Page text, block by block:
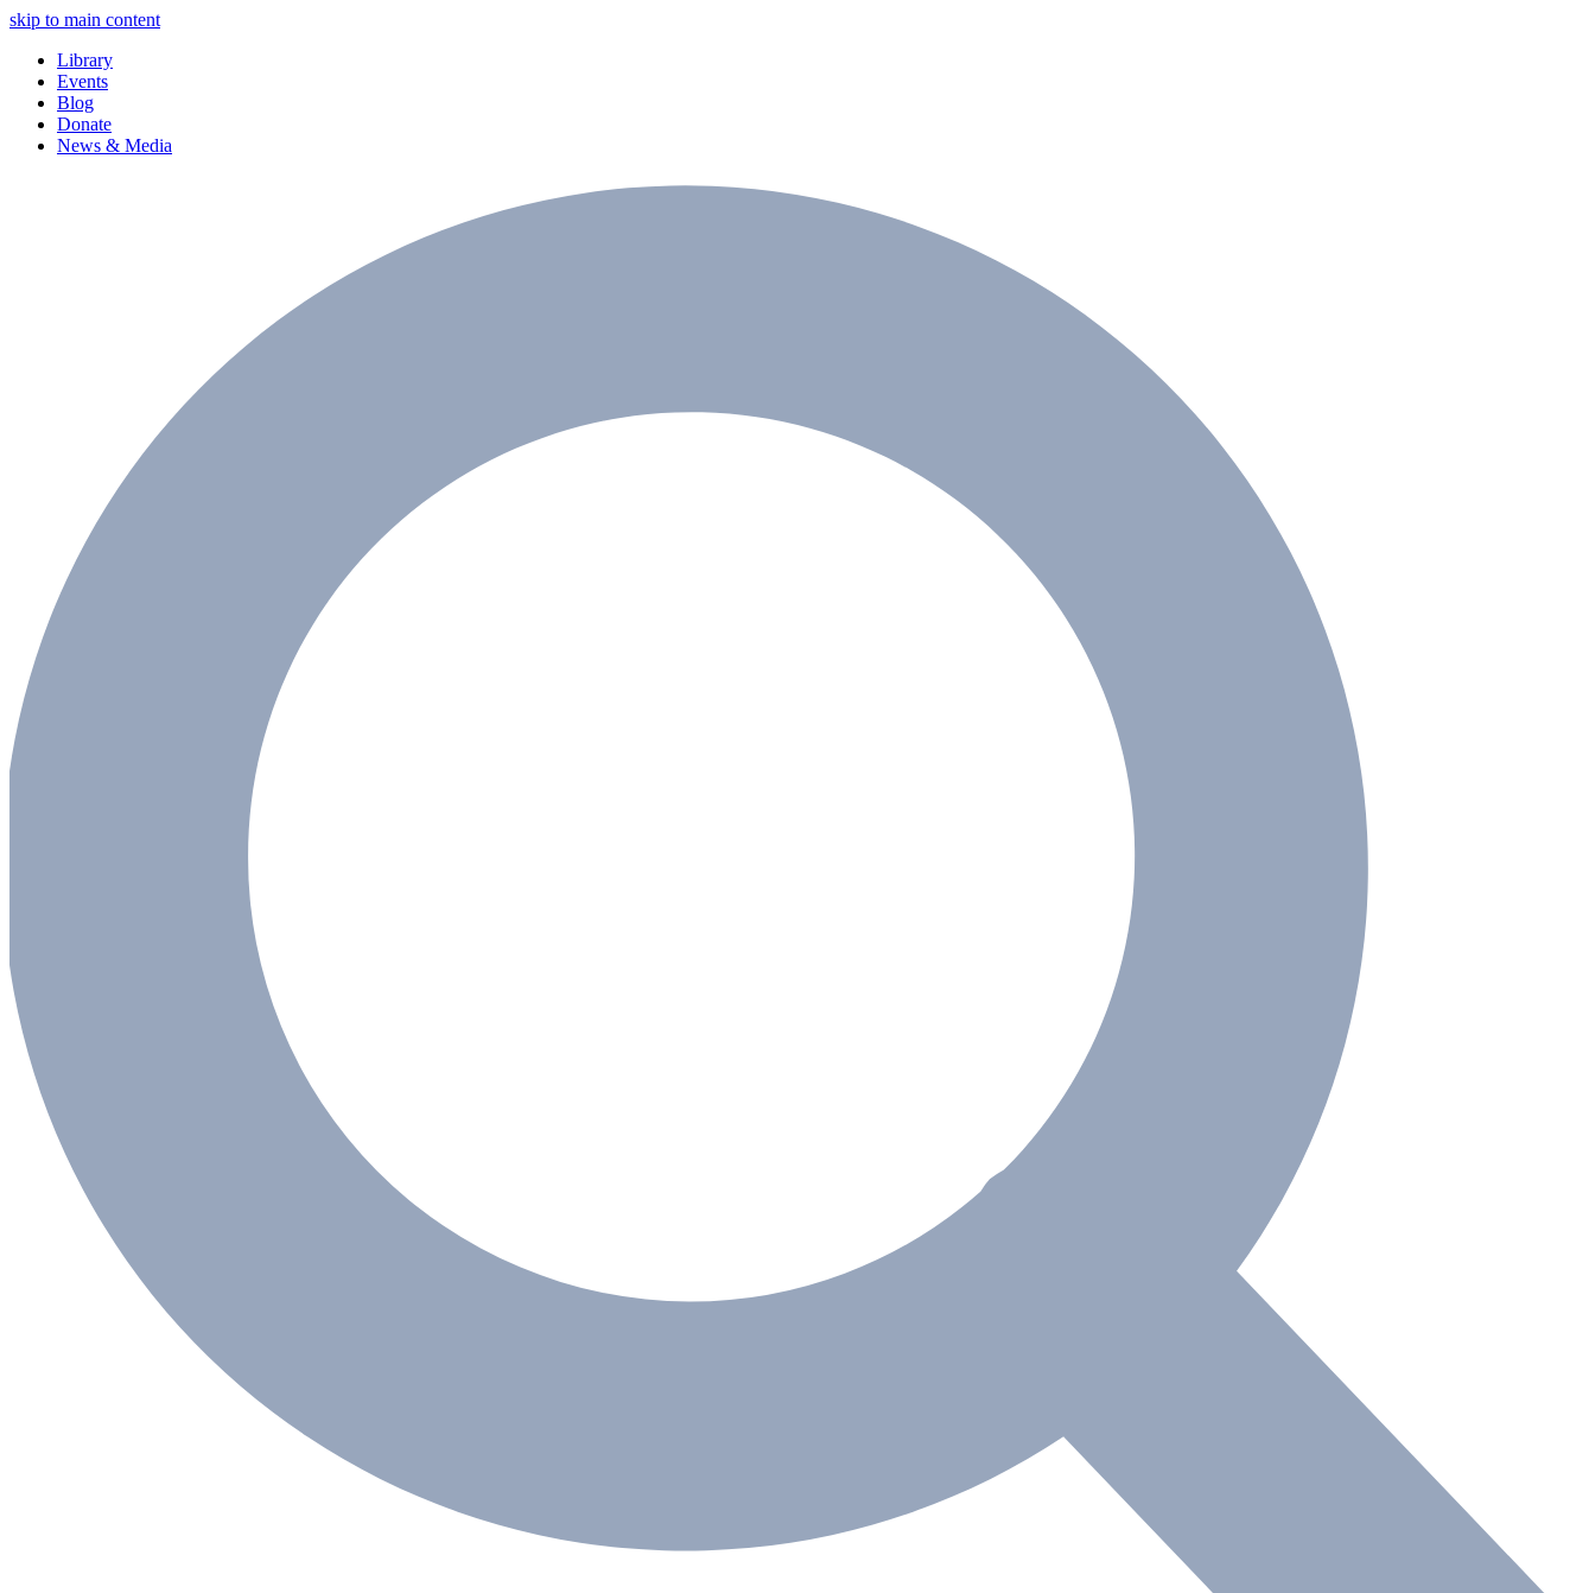
skip to main content
Library
Events
Blog
Donate
News & Media